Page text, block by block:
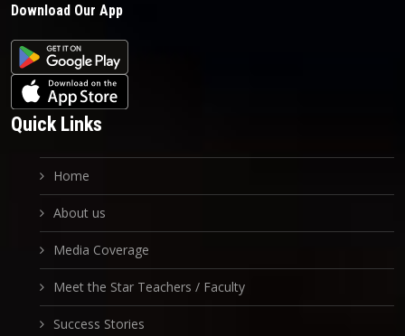
Download Our App
Quick Links
Home
About us
Media Coverage
Meet the Star Teachers / Faculty
Success Stories